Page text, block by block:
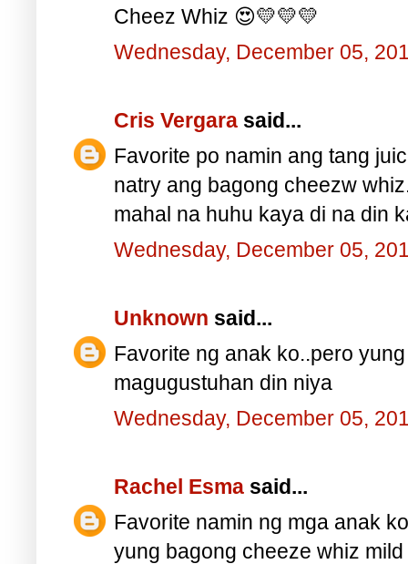
Cheez Whiz 😍💛💛💛
Wednesday, December 05,
Cris Vergara said...
Favorite po namin ang tang
natry ang bagong cheezw
mahal na huhu kaya di na din
Wednesday, December 05,
Unknown said...
Favorite ng anak ko..pero
magugustuhan din niya
Wednesday, December 05,
Rachel Esma said...
Favorite namin ng mga anak
yung bagong cheeze whiz